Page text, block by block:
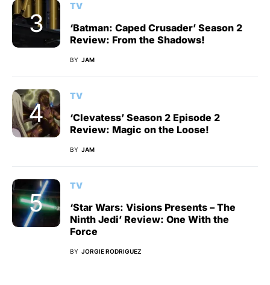
TV
‘Batman: Caped Crusader’ Season 2
Review: From the Shadows!
BY JAM
TV
‘Clevatess’ Season 2 Episode 2
Review: Magic on the Loose!
BY JAM
TV
‘Star Wars: Visions Presents – The
Ninth Jedi’ Review: One With the
Force
BY JORGIE RODRIGUEZ